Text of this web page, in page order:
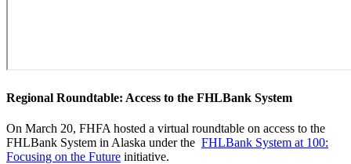
​Regional Roundtable: Access to the FHLBank System
On March 20, FHFA hosted a virtual roundtable on access to the
FHLBank System in Alaska​ under the ​ FHLBank System at 100:
Focusing on the Future initiative.​